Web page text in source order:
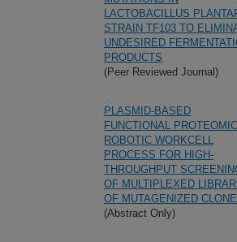
LACTOBACILLUS
STRAIN TF103 TO
UNDESIRED
PRODUCTS
(Peer Reviewed Journal)
PLASMID-BASED
FUNCTIONAL PROTEOMIC
ROBOTIC WORKCELL
PROCESS FOR HIGH-
THROUGHPUT
OF MULTIPLEXED
OF MUTAGENIZED
(Abstract Only)